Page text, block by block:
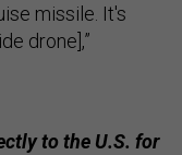
missile. It's
drone],”
to the U.S. for